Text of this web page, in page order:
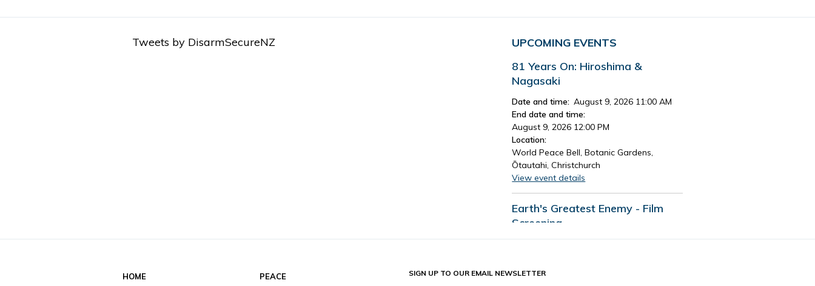
Tweets by DisarmSecureNZ
UPCOMING EVENTS
81 Years On: Hiroshima &
Nagasaki
Date and time: August 9, 2026 11:00 AM
End date and time:
August 9, 2026 12:00 PM
Location:
World Peace Bell, Botanic Gardens,
Ōtautahi, Christchurch
View event details
Earth's Greatest Enemy - Film
Screening
August 13, 2026 7:30 PM
HOME
PEACE
SIGN UP TO OUR EMAIL NEWSLETTER